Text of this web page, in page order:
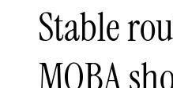
Stable
MOBA